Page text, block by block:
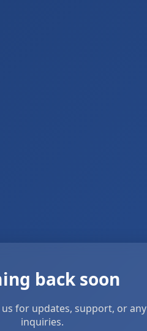
back soon
for updates, support, or any
inquiries.